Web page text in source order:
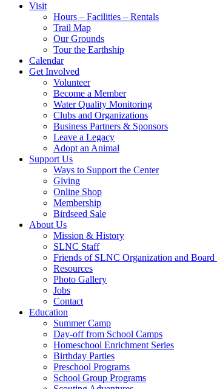
Visit
Hours – Facilities – Rentals
Trail Map
Our Grounds
Tour the Earthship
Calendar
Get Involved
Volunteer
Become a Member
Water Quality Monitoring
Clubs and Organizations
Business Partners & Sponsors
Leave a Legacy
Adopt an Animal
Support Us
Ways to Support the Center
Giving
Online Shop
Membership
Birdseed Sale
About Us
Mission & History
SLNC Staff
Friends of SLNC Organization and Board
Resources
Photo Gallery
Jobs
Contact
Education
Summer Camp
Day-off from School Camps
Homeschool Enrichment Series
Birthday Parties
Preschool Programs
School Group Programs